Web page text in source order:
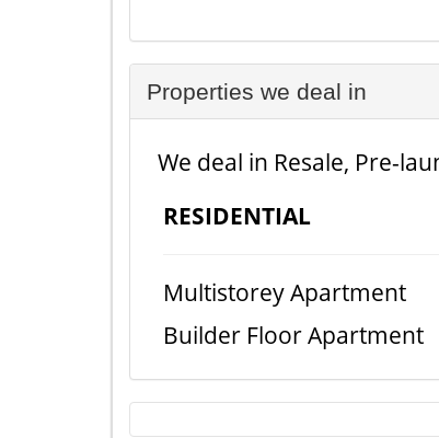
Properties we deal in
We deal in Resale, Pre-
RESIDENTIAL
Multistorey Apartment
Builder Floor Apartment